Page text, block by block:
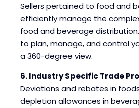
Sellers pertained to food and
efficiently manage the
food and beverage
to plan, manage, and control
a 360-degree view.
6. Industry Specific Trade
Deviations and rebates in
depletion allowances in